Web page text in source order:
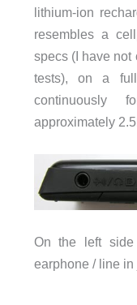
lithium-ion
resembles a
specs (I have not
tests), on a
continuously
approximately
On the left
earphone / line